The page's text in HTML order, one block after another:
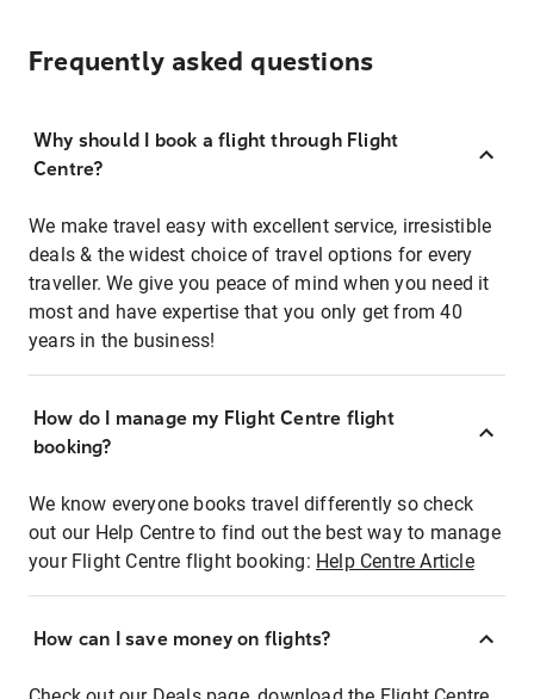
Frequently asked questions
Why should I book a flight through Flight
Centre?
We make travel easy with excellent service, irresistible
deals & the widest choice of travel options for every
traveller. We give you peace of mind when you need it
most and have expertise that you only get from 40
years in the business!
How do I manage my Flight Centre flight
booking?
We know everyone books travel differently so check
out our Help Centre to find out the best way to manage
your Flight Centre flight booking: Help Centre Article
How can I save money on flights?